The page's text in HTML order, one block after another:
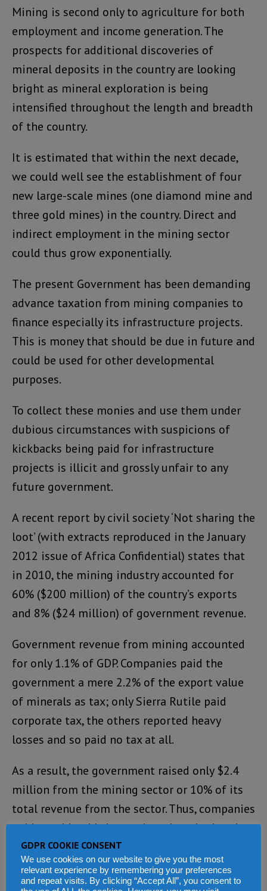
Mining is second only to agriculture for both
employment and income generation. The
prospects for additional discoveries of
mineral deposits in the country are looking
bright as mineral exploration is being
intensified throughout the length and breadth
of the country.
It is estimated that within the next decade,
we could well see the establishment of four
new large-scale mines (one diamond mine and
three gold mines) in the country. Direct and
indirect employment in the mining sector
could thus grow exponentially.
The present Government has been demanding
advance taxation from mining companies to
finance especially its infrastructure projects.
This is money that should be due in future and
could be used for other developmental
purposes.
To collect these monies and use them under
dubious circumstances with suspicions of
kickbacks being paid for infrastructure
projects is illicit and grossly unfair to any
future government.
A recent report by civil society ‘Not sharing the
loot’ (with extracts reproduced in the January
2012 issue of Africa Confidential) states that
in 2010, the mining industry accounted for
60% ($200 million) of the country’s exports
and 8% ($24 million) of government revenue.
Government revenue from mining accounted
for only 1.1% of GDP. Companies paid the
government a mere 2.2% of the export value
of minerals as tax; only Sierra Rutile paid
corporate tax, the others reported heavy
losses and so paid no tax at all.
As a result, the government raised only $2.4
million from the mining sector or 10% of its
total revenue from the sector. Thus, companies
paid considerably lower than the stipulated
37.5% corporation tax or the general company
tax rate of 30%. They also had a considerable
number of waivers or reduction in other fiscal
GDPR COOKIE CONSENT
We use cookies on our website to give you the most
relevant experience by remembering your preferences
and repeat visits. By clicking “Accept All”, you consent to